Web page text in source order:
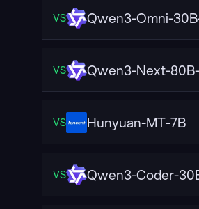
VS Qwen3-Omni-
VS Qwen3-Next-
VS Hunyuan-MT-7B
VS Qwen3-Coder-